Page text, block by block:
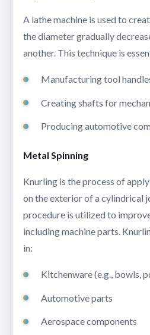
A lathe machine is used to
the diameter gradually
another. This technique is
Manufacturing tool
Creating shafts for
Producing automotive
Metal Spinning
Knurling is the process of
on the exterior of a cylindrical
procedure is utilized to
including machine parts.
in:
Kitchenware (e.g., bowls,
Automotive parts
Aerospace components